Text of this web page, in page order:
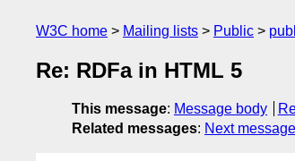
W3C home Mailing lists Public
Re: RDFa in HTML 5
This message: Message body
Related messages: Next message